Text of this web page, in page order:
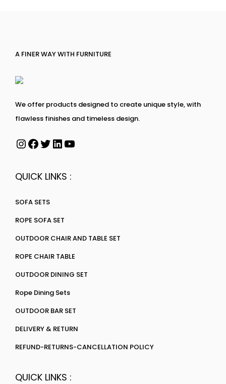
A FINER WAY WITH FURNITURE
We offer products designed to create unique style, with
flawless finishes and timeless design.
QUICK LINKS :
SOFA SETS
ROPE SOFA SET
OUTDOOR CHAIR AND TABLE SET
ROPE CHAIR TABLE
OUTDOOR DINING SET
Rope Dining Sets
OUTDOOR BAR SET
DELIVERY & RETURN
REFUND-RETURNS-CANCELLATION POLICY
QUICK LINKS :